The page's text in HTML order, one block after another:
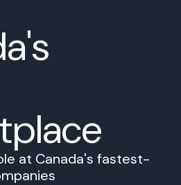
at Canada's fastest-